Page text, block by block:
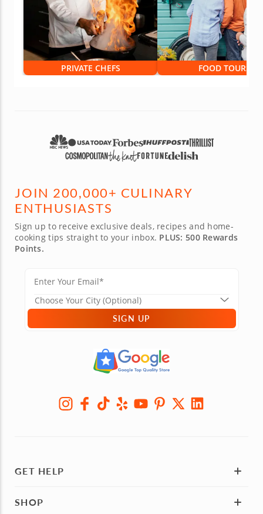
PRIVATE CHEFS FOOD TOURS
JOIN 200,000+ CULINARY
ENTHUSIASTS
Sign up to receive exclusive deals, recipes and home-
cooking tips straight to your inbox. PLUS: 500 Rewards
Points.
SIGN UP
GET HELP
SHOP